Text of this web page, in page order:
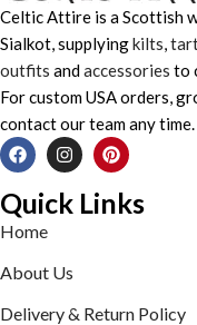
Celtic Attire is a Scottish
Sialkot, supplyingkilts,
outfits andaccessories to
For custom USA orders,
contact our team any time.
Quick Links
Home
About Us
Delivery & Return Policy